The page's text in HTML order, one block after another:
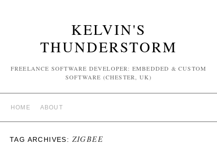
KELVIN'S
THUNDERSTORM
FREELANCE SOFTWARE DEVELOPER: EMBEDDED & CUSTOM
SOFTWARE (CHESTER, UK)
HOME ABOUT
TAG ARCHIVES: ZIGBEE